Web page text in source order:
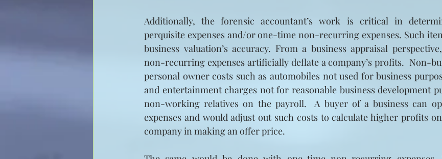
Additionally, the forensic accountant’s work is critical in
perquisite expenses and/or one-time non-recurring expenses. Such
business valuation’s accuracy. From a business appraisal
non-recurring expenses artificially deflate a company’s profits.  Non-
personal owner costs such as automobiles not used for business
and entertainment charges not for reasonable business development
non-working relatives on the payroll.  A buyer of a business can
expenses and would adjust out such costs to calculate higher profits
company in making an offer price.